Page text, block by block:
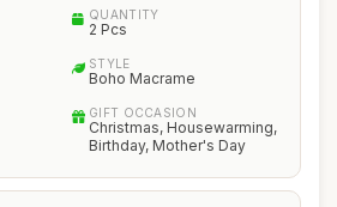
QUANTITY
2 Pcs
STYLE
Boho Macrame
GIFT OCCASION
Christmas, Housewarming,
Birthday, Mother's Day